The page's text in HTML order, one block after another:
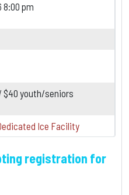
pm
$40 youth/seniors
Ice Facility
registration for